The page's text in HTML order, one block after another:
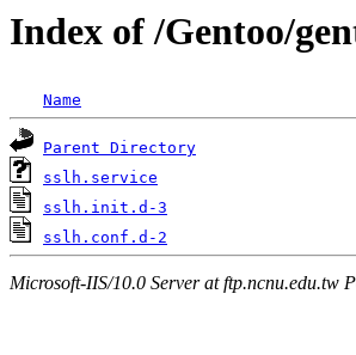
Index of /Gentoo/
Name
Parent Directory
sslh.service
sslh.init.d-3
sslh.conf.d-2
Microsoft-IIS/10.0 Server at ftp.ncnu.edu.tw